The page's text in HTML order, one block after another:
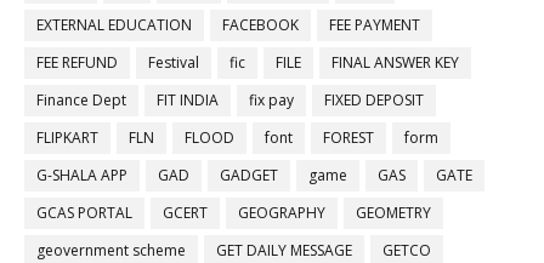
EXTERNAL EDUCATION
FACEBOOK
FEE PAYMENT
FEE REFUND
Festival fic FILE
FINAL ANSWER KEY
Finance Dept
FIT INDIA fix pay
FIXED DEPOSIT
FLIPKART
FLN FLOOD font FOREST
form
G-SHALA APP
GAD GADGET game GAS
GATE
GCAS PORTAL
GCERT GEOGRAPHY
GEOMETRY
geovernment scheme
GET DAILY MESSAGE
GETCO